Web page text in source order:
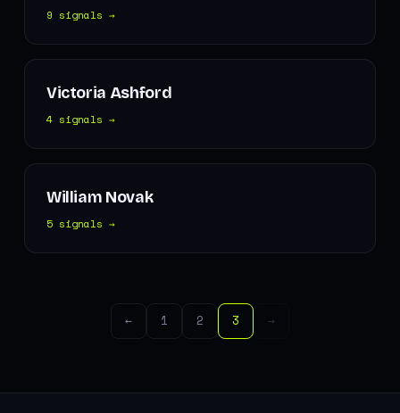
9 signals →
Victoria Ashford
4 signals →
William Novak
5 signals →
← 1 2 3 →